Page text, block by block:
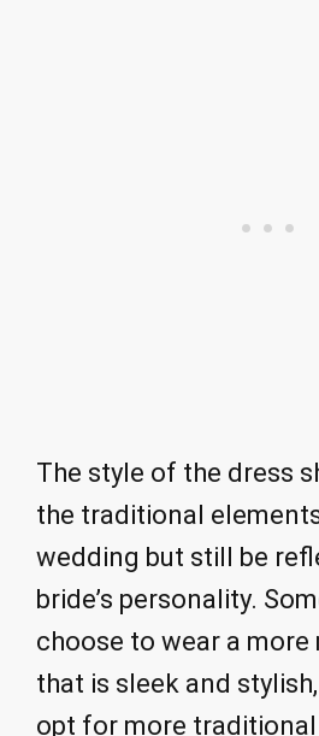
The style of the dress
the traditional
wedding but still be
bride’s personality.
choose to wear a more
that is sleek and
opt for more